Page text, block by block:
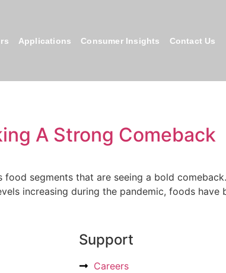
Applications Consumer Insights Contact Us
A Strong Comeback
segments that are seeing a bold
increasing during the pandemic, foods have
Support
Careers